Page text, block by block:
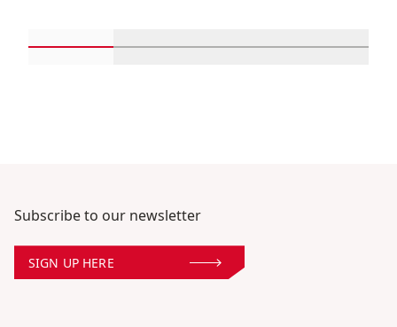
Subscribe to our newsletter
SIGN UP HERE